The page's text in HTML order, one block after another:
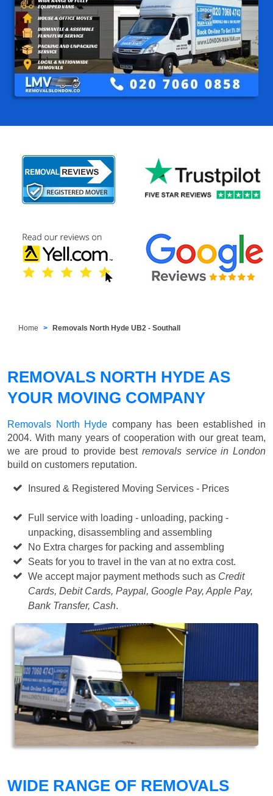
Home Removals North Hyde UB2 - Southall
REMOVALS NORTH HYDE AS
YOUR MOVING COMPANY
Removals North Hyde company has been established in
2004. With many years of cooperation with our great team,
we are proud to provide best removals service in London
build on customers reputation.
Insured & Registered Moving Services - Prices
Full service with loading - unloading, packing -
unpacking, disassembling and assembling
No Extra charges for packing and assembling
Seats for you to travel in the van at no extra cost.
We accept major payment methods such as Credit
Cards, Debit Cards, Paypal, Google Pay, Apple Pay,
Bank Transfer, Cash.
WIDE RANGE OF REMOVALS